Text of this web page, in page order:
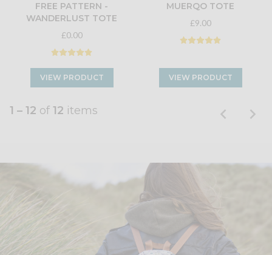
FREE PATTERN -
WANDERLUST TOTE
£0.00
VIEW PRODUCT
MUERQO TOTE
£9.00
VIEW PRODUCT
1 – 12 of 12 items